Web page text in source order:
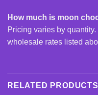
How much is moon
Pricing varies by
wholesale rates listed
RELATED PRODUCTS